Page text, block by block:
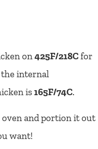
on425F/218Cfor
internal
is165F/74C.
and portion it out
want!